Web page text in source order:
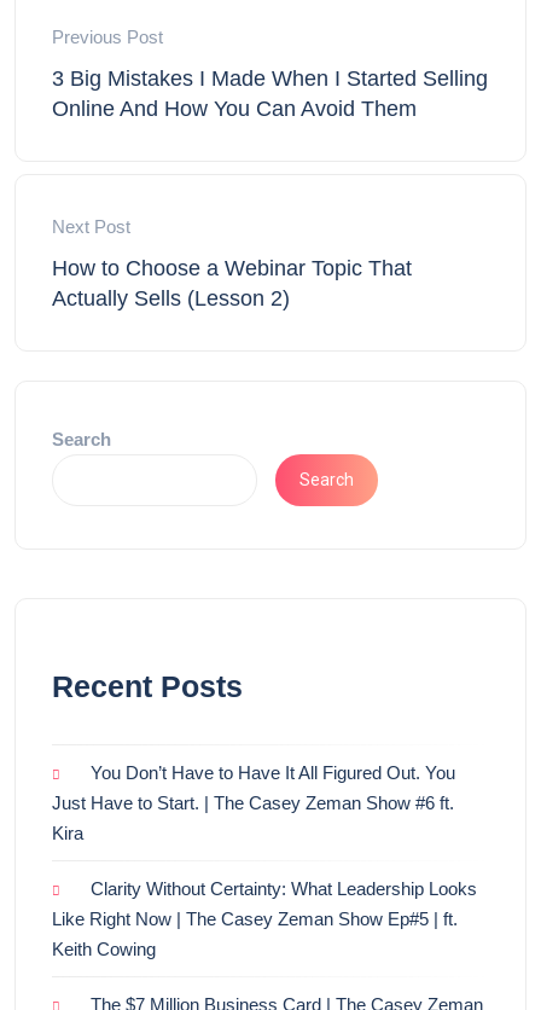
Previous Post
3 Big Mistakes I Made When I Started Selling
Online And How You Can Avoid Them
Next Post
How to Choose a Webinar Topic That
Actually Sells (Lesson 2)
Search
Search
Recent Posts
You Don’t Have to Have It All Figured Out. You
Just Have to Start. | The Casey Zeman Show #6 ft.
Kira
Clarity Without Certainty: What Leadership Looks
Like Right Now | The Casey Zeman Show Ep#5 | ft.
Keith Cowing
The $7 Million Business Card | The Casey Zeman